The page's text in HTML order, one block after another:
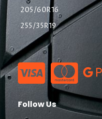
205/60R16
255/35R19
Follow Us